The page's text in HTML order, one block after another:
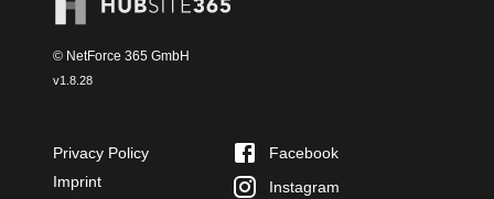
© NetForce 365 GmbH
v1.8.28
Privacy Policy
Imprint
Facebook
Instagram